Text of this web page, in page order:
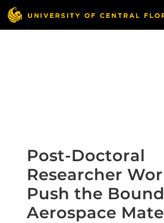
Skip
to
content
Post-Doctoral
Researcher
Push the
Aerospace